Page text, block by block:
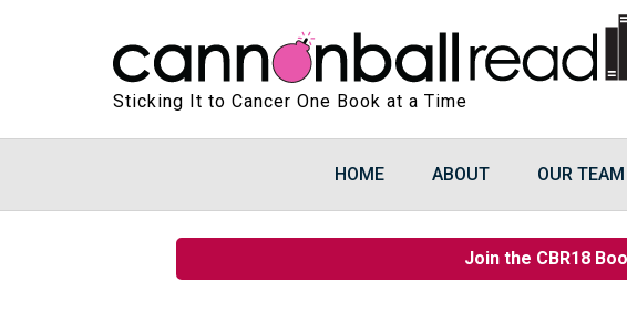
Sticking It to Cancer One Book at a Time
HOME ABOUT OUR TEAM
Join the CBR18